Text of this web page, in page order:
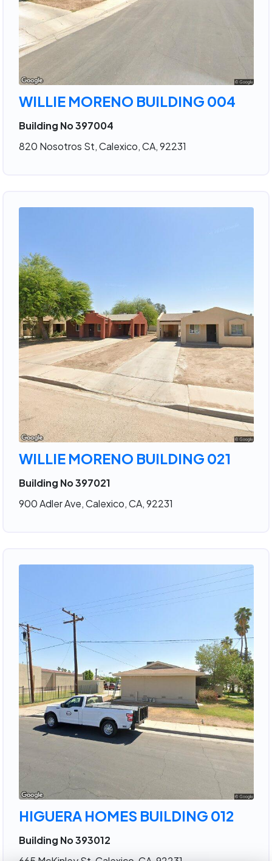
WILLIE MORENO BUILDING 004
Building No 397004
820 Nosotros St, Calexico, CA, 92231
WILLIE MORENO BUILDING 021
Building No 397021
900 Adler Ave, Calexico, CA, 92231
HIGUERA HOMES BUILDING 012
Building No 393012